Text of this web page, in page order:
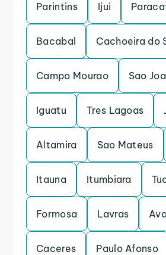
Parintins Ijui
Bacabal Cachoeira do
Campo Mourao Sao
Iguatu Tres Lagoas
Altamira Sao Mateus
Itauna Itumbiara
Formosa Lavras
Caceres Paulo Afonso